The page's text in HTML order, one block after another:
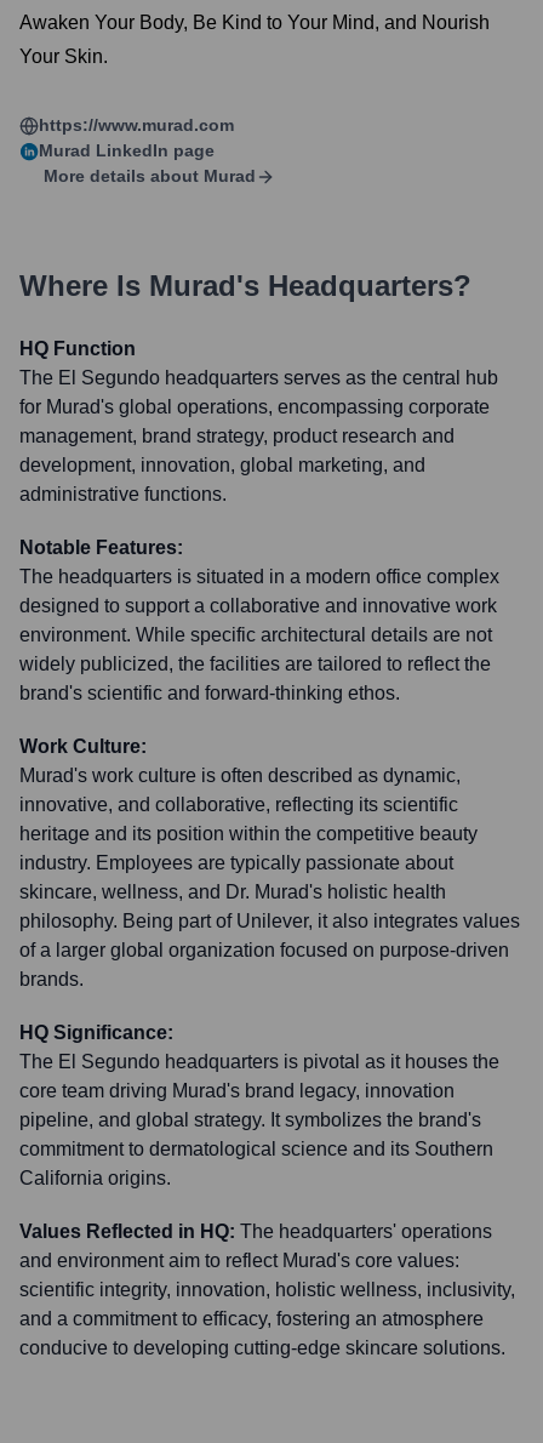
Awaken Your Body, Be Kind to Your Mind, and Nourish
Your Skin.
https://www.murad.com
Murad LinkedIn page
More details about Murad
Where Is Murad's Headquarters?
HQ Function
The El Segundo headquarters serves as the central hub
for Murad's global operations, encompassing corporate
management, brand strategy, product research and
development, innovation, global marketing, and
administrative functions.
Notable Features:
The headquarters is situated in a modern office complex
designed to support a collaborative and innovative work
environment. While specific architectural details are not
widely publicized, the facilities are tailored to reflect the
brand's scientific and forward-thinking ethos.
Work Culture:
Murad's work culture is often described as dynamic,
innovative, and collaborative, reflecting its scientific
heritage and its position within the competitive beauty
industry. Employees are typically passionate about
skincare, wellness, and Dr. Murad's holistic health
philosophy. Being part of Unilever, it also integrates values
of a larger global organization focused on purpose-driven
brands.
HQ Significance:
The El Segundo headquarters is pivotal as it houses the
core team driving Murad's brand legacy, innovation
pipeline, and global strategy. It symbolizes the brand's
commitment to dermatological science and its Southern
California origins.
Values Reflected in HQ: The headquarters' operations
and environment aim to reflect Murad's core values:
scientific integrity, innovation, holistic wellness, inclusivity,
and a commitment to efficacy, fostering an atmosphere
conducive to developing cutting-edge skincare solutions.